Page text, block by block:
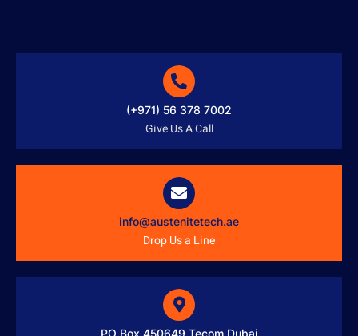
(+971) 56 378 7002
Give Us A Call
info@austenitetech.ae
Drop Us a Line